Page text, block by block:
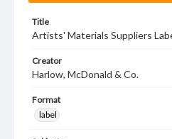
Title
Artists' Materials Suppliers
Creator
Harlow, McDonald & Co.
Format
label